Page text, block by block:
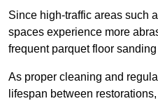
Since high-traffic areas such
spaces experience more
frequent parquet floor
As proper cleaning and
lifespan between